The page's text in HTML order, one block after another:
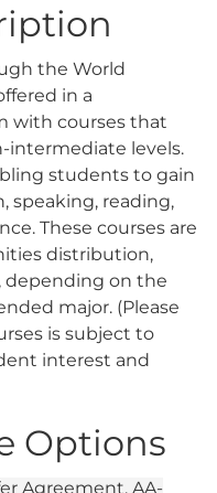
the World
in a
with courses that
intermediate levels.
students to gain
speaking, reading,
These courses are
distribution,
depending on the
major. (Please
is subject to
interest and
Options
Agreement, AA-